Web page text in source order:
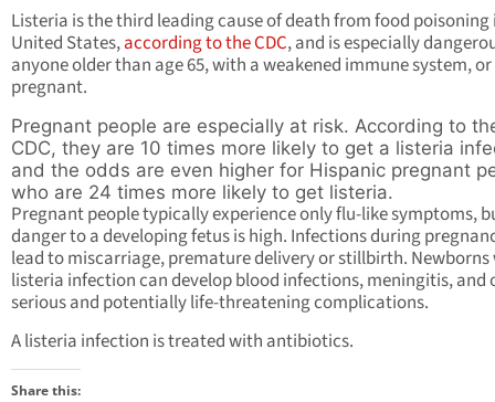
Listeria is the third leading cause of death from food poisoning
United States,according to the CDC, and is especially
anyone older than age 65, with a weakened immune system, or
pregnant.
Pregnant people are especially at risk. According to
CDC, they are 10 times more likely to get a listeria
and the odds are even higher for Hispanic pregnant
who are 24 times more likely to get listeria.
Pregnant people typically experience only flu-like symptoms,
danger to a developing fetus is high. Infections during
lead to miscarriage, premature delivery or stillbirth.
listeria infection can develop blood infections, meningitis, and
serious and potentially life-threatening complications.
A listeria infection is treated with antibiotics.
Share this: